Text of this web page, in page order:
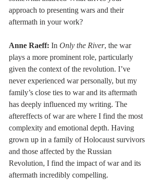
approach to presenting wars and their
aftermath in your work?
Anne Raeff: In Only the River, the war
plays a more prominent role, particularly
given the context of the revolution. I’ve
never experienced war personally, but my
family’s close ties to war and its aftermath
has deeply influenced my writing. The
aftereffects of war are where I find the most
complexity and emotional depth. Having
grown up in a family of Holocaust survivors
and those affected by the Russian
Revolution, I find the impact of war and its
aftermath incredibly compelling.